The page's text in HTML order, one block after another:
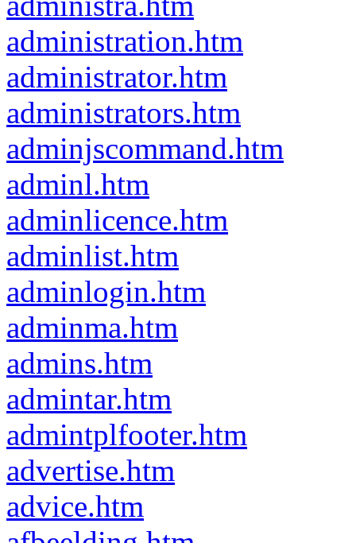
administration.htm
administrator.htm
administrators.htm
adminjscommand.htm
adminl.htm
adminlicence.htm
adminlist.htm
adminlogin.htm
adminma.htm
admins.htm
admintar.htm
admintplfooter.htm
advertise.htm
advice.htm